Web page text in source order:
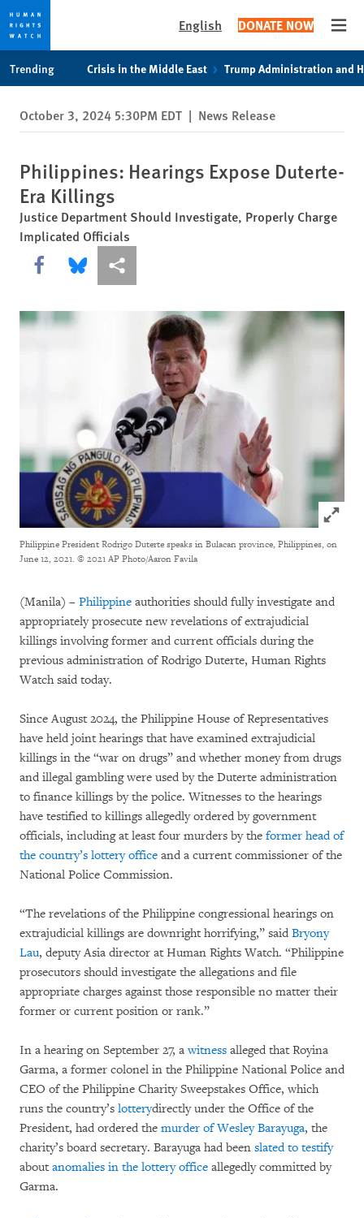
privacy
notice
content
English DONATE NOW
Trending Crisis in the Middle East Trump Administration and
October 3, 2024 5:30PM EDT | News Release
Philippines: Hearings Expose Duterte-
Era Killings
Justice Department Should Investigate, Properly Charge
Implicated Officials
Share this via Facebook
Share this via Bluesky
More sharing options
Click to
Philippine President Rodrigo Duterte speaks in Bulacan province, Philippines, on
June 12, 2021. © 2021 AP Photo/Aaron Favila
(Manila) – Philippine authorities should fully investigate and
appropriately prosecute new revelations of extrajudicial
killings involving former and current officials during the
previous administration of Rodrigo Duterte, Human Rights
Watch said today.
Since August 2024, the Philippine House of Representatives
have held joint hearings that have examined extrajudicial
killings in the “war on drugs” and whether money from drugs
and illegal gambling were used by the Duterte administration
to finance killings by the police. Witnesses to the hearings
have testified to killings allegedly ordered by government
officials, including at least four murders by the former head of
the country’s lottery office and a current commissioner of the
National Police Commission.
“The revelations of the Philippine congressional hearings on
extrajudicial killings are downright horrifying,” said Bryony
Lau, deputy Asia director at Human Rights Watch. “Philippine
prosecutors should investigate the allegations and file
appropriate charges against those responsible no matter their
former or current position or rank.”
In a hearing on September 27, awitness alleged that Royina
Garma, a former colonel in the Philippine National Police and
CEO of the Philippine Charity Sweepstakes Office, which
runs the country’s lotterydirectly under the Office of the
President, had ordered the murder of Wesley Barayuga, the
charity’s board secretary. Barayuga had been slated to testify
about anomalies in the lottery office allegedly committed by
Garma.